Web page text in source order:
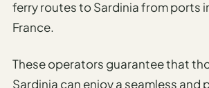
ferry routes to Sardinia from ports
France.
These operators guarantee that
Sardinia can enjoy a seamless and